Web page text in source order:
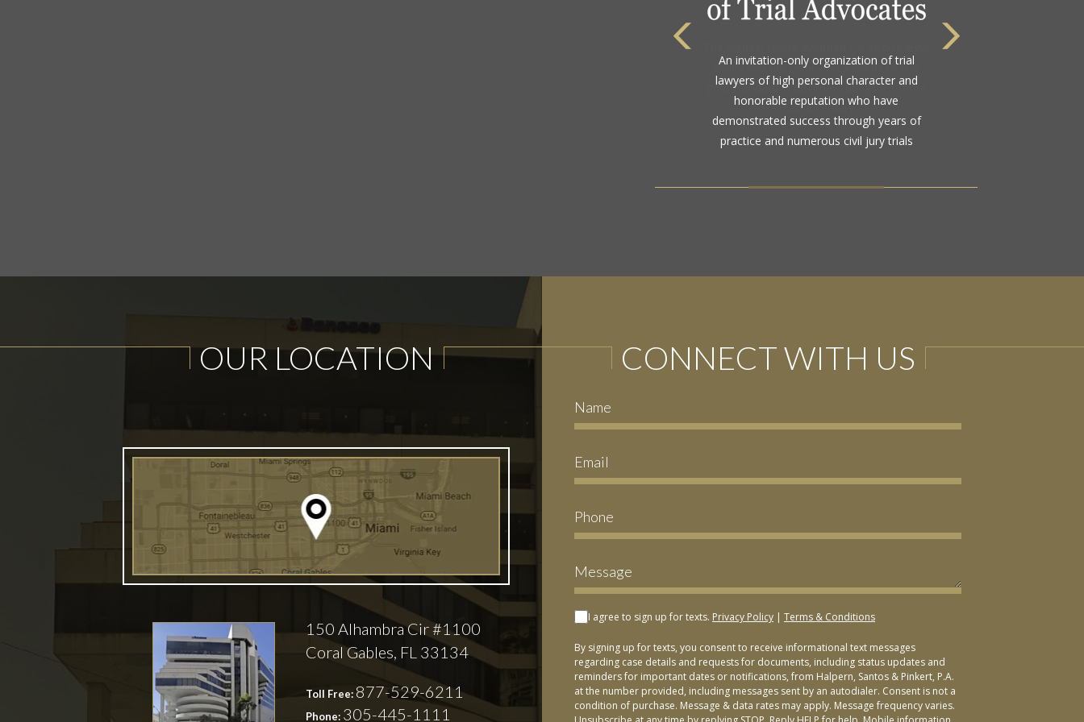
ability and high ethical standards by the
gold standard in attorney ratings for more
than a century
OUR LOCATION
150 Alhambra Cir #1100
Coral Gables, FL 33134
Toll Free: 877-529-6211
Phone: 305-445-1111
CONNECT WITH US
I agree to sign up for texts. Privacy Policy Terms & Conditions
By signing up for texts, you consent to receive informational text messages
regarding case details and requests for documents, including status updates and
reminders for important dates or notifications, from Halpern, Santos & Pinkert, P.A.
at the number provided, including messages sent by an autodialer. Consent is not a
condition of purchase. Message & data rates may apply. Message frequency varies.